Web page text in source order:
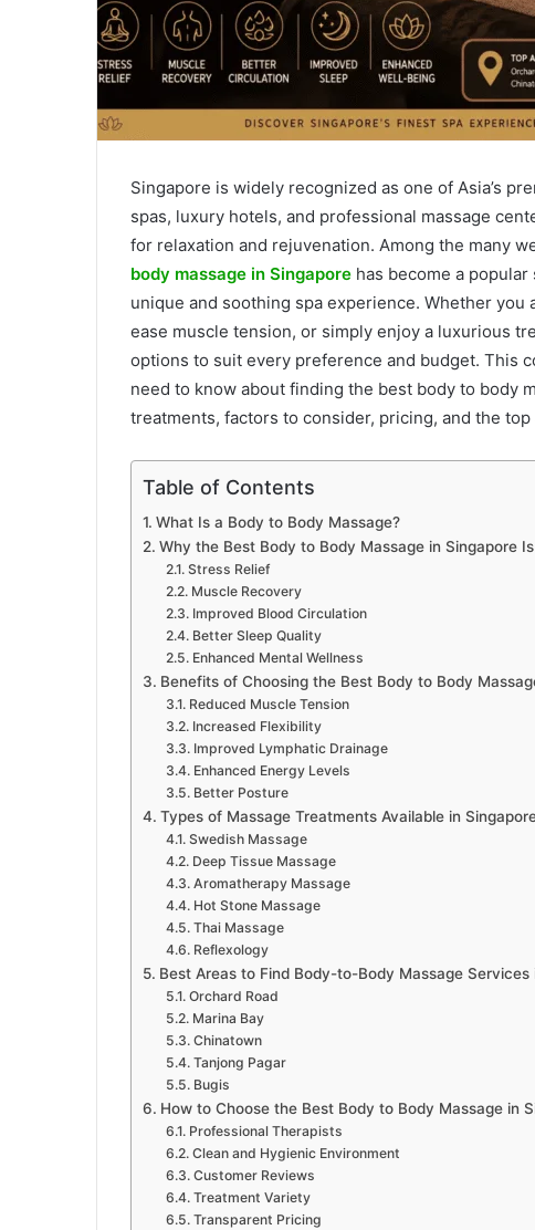
Singapore is widely recognized as one of Asia’s
spas, luxury hotels, and professional massage
for relaxation and rejuvenation. Among the many
body massage in Singapore has become a
unique and soothing spa experience. Whether
ease muscle tension, or simply enjoy a luxurious
options to suit every preference and budget. This
need to know about finding the best body to body
treatments, factors to consider, pricing, and the
Table of Contents
What Is a Body to Body Massage?
Why the Best Body to Body Massage in Singapore
Stress Relief
Muscle Recovery
Improved Blood Circulation
Better Sleep Quality
Enhanced Mental Wellness
Benefits of Choosing the Best Body to Body
Reduced Muscle Tension
Increased Flexibility
Improved Lymphatic Drainage
Enhanced Energy Levels
Better Posture
Types of Massage Treatments Available in
Swedish Massage
Deep Tissue Massage
Aromatherapy Massage
Hot Stone Massage
Thai Massage
Reflexology
Best Areas to Find Body-to-Body Massage Services
Orchard Road
Marina Bay
Chinatown
Tanjong Pagar
Bugis
How to Choose the Best Body to Body Massage in
Professional Therapists
Clean and Hygienic Environment
Customer Reviews
Treatment Variety
Transparent Pricing